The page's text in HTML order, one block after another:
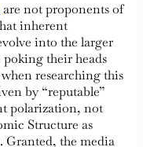
are not proponents of
inherent
into the larger
poking their heads
researching this
by “reputable”
polarization, not
Structure as
the media